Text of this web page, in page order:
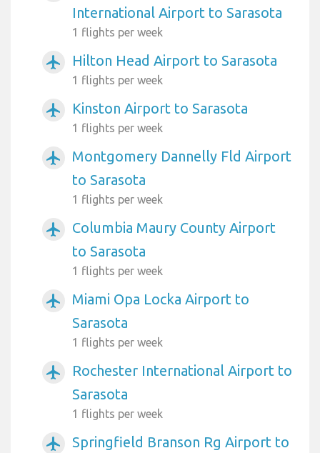
International Airport to Sarasota
1 flights per week
airplanemode_active Hilton Head Airport to Sarasota
1 flights per week
airplanemode_active Kinston Airport to Sarasota
1 flights per week
airplanemode_active
Montgomery Dannelly Fld Airport
to Sarasota
1 flights per week
airplanemode_active
Columbia Maury County Airport
to Sarasota
1 flights per week
airplanemode_active
Miami Opa Locka Airport to
Sarasota
1 flights per week
airplanemode_active
Rochester International Airport to
Sarasota
1 flights per week
airplanemode_active
Springfield Branson Rg Airport to